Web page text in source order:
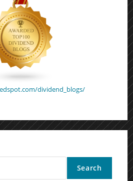
dividend_blogs/
Search